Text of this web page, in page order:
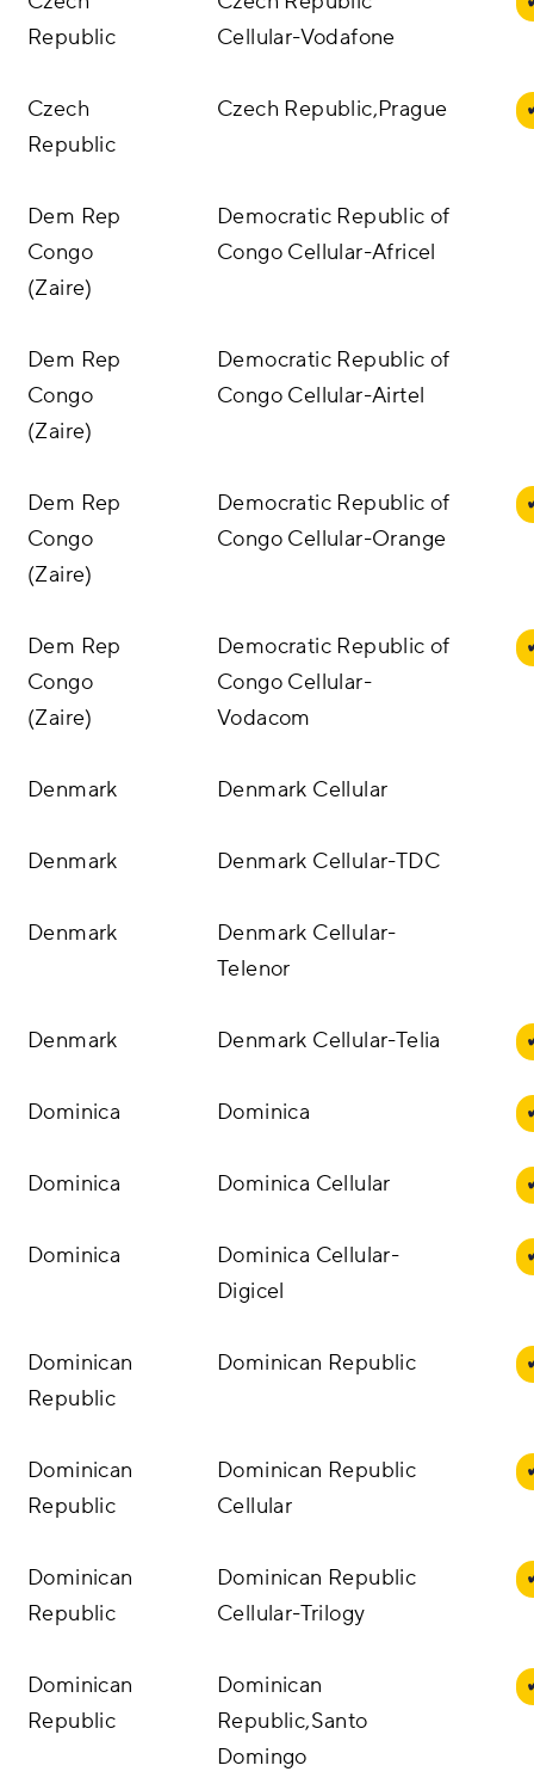
Republic
Cellular-Vodafone
Czech
Republic
Czech Republic,Prague ✔
Dem Rep
Congo
(Zaire)
Democratic Republic of
Congo Cellular-Africel
Dem Rep
Congo
(Zaire)
Democratic Republic of
Congo Cellular-Airtel
Dem Rep
Congo
(Zaire)
Democratic Republic of
Congo Cellular-Orange
✔
Dem Rep
Congo
(Zaire)
Democratic Republic of
Congo Cellular-
Vodacom
✔
Denmark Denmark Cellular
Denmark Denmark Cellular-TDC
Denmark
Denmark Cellular-
Telenor
Denmark Denmark Cellular-Telia ✔
Dominica Dominica ✔
Dominica Dominica Cellular ✔
Dominica
Dominica Cellular-
Digicel
✔
Dominican
Republic
Dominican Republic ✔
Dominican
Republic
Dominican Republic
Cellular
✔
Dominican
Republic
Dominican Republic
Cellular-Trilogy
✔
Dominican
Republic
Dominican
Republic,Santo
Domingo
✔